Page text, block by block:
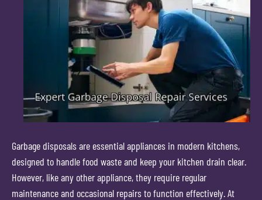
Garbage disposals are essential appliances in modern kitchens,
designed to handle food waste and keep your kitchen drain clear.
However, like any other appliance, they require regular
maintenance and occasional repairs to function effectively. At